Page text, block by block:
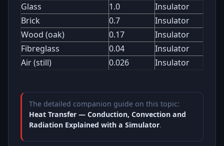
Glass
1.0
Insulator
Brick
0.7
Insulator
Wood (oak)
0.17
Insulator
Fibreglass
0.04
Insulator
Air (still)
0.026 Insulator
The detailed companion guide on this topic:
Heat Transfer — Conduction, Convection and
Radiation Explained with a Simulator.